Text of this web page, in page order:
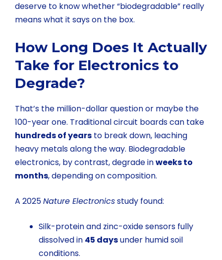
deserve to know whether “biodegradable” really
means what it says on the box.
How Long Does It Actually
Take for Electronics to
Degrade?
That’s the million-dollar question or maybe the
100-year one. Traditional circuit boards can take
hundreds of years to break down, leaching
heavy metals along the way. Biodegradable
electronics, by contrast, degrade inweeks to
months, depending on composition.
A 2025Nature Electronicsstudy found:
Silk-protein and zinc-oxide sensors fully
dissolved in 45 daysunder humid soil
conditions.